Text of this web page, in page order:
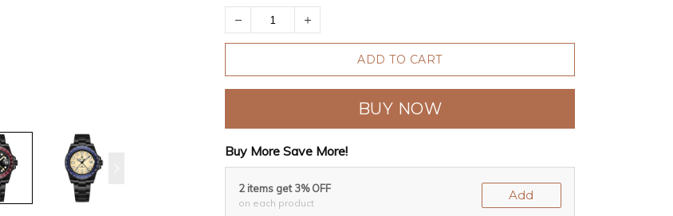
ADD TO CART
BUY NOW
Buy More Save More!
2 items get 3% OFF
on each product
Add